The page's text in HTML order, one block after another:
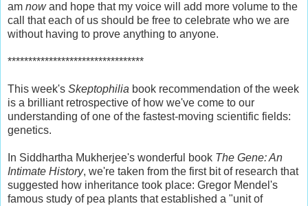
am nowand hope that my voice will add more volume to the
call that each of us should be free to celebrate who we are
without having to prove anything to anyone.
*********************************
This week's Skeptophilia book recommendation of the week
is a brilliant retrospective of how we've come to our
understanding of one of the fastest-moving scientific fields:
genetics.
In Siddhartha Mukherjee's wonderful book The Gene: An
Intimate History, we're taken from the first bit of research that
suggested how inheritance took place: Gregor Mendel's
famous study of pea plants that established a "unit of